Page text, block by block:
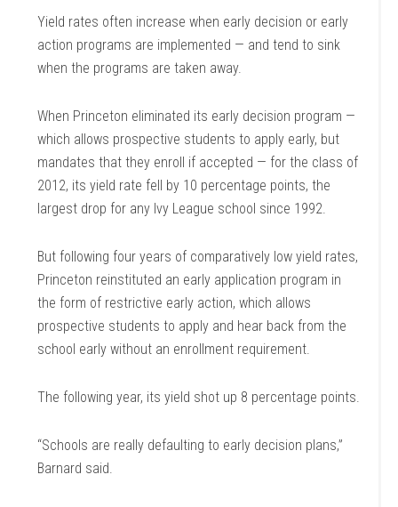
Yield rates often increase when early decision or early
action programs are implemented — and tend to sink
when the programs are taken away.
When Princeton eliminated its early decision program —
which allows prospective students to apply early, but
mandates that they enroll if accepted — for the class of
2012, its yield rate fell by 10 percentage points, the
largest drop for any Ivy League school since 1992.
But following four years of comparatively low yield rates,
Princeton reinstituted an early application program in
the form of restrictive early action, which allows
prospective students to apply and hear back from the
school early without an enrollment requirement.
The following year, its yield shot up 8 percentage points.
“Schools are really defaulting to early decision plans,”
Barnard said.